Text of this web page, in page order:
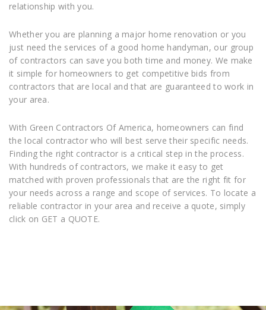
relationship with you.
Whether you are planning a major home renovation or you
just need the services of a good home handyman, our group
of contractors can save you both time and money. We make
it simple for homeowners to get competitive bids from
contractors that are local and that are guaranteed to work in
your area.
With Green Contractors Of America, homeowners can find
the local contractor who will best serve their specific needs.
Finding the right contractor is a critical step in the process.
With hundreds of contractors, we make it easy to get
matched with proven professionals that are the right fit for
your needs across a range and scope of services. To locate a
reliable contractor in your area and receive a quote, simply
click on GET a QUOTE.